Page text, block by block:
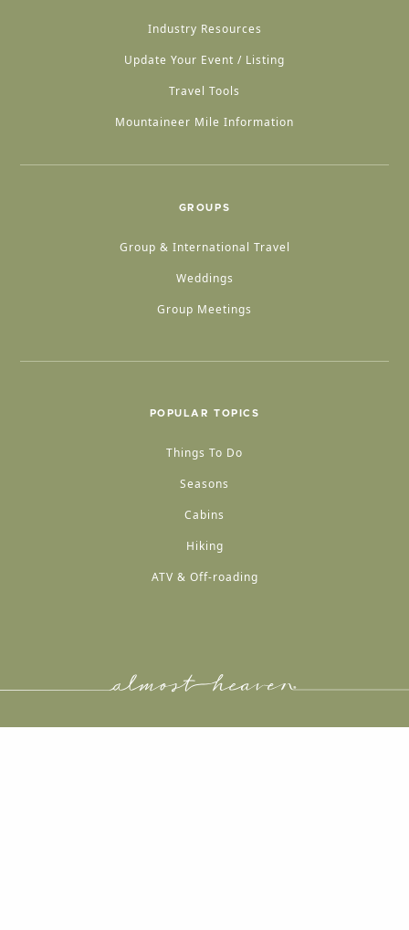
Industry Resources
Update Your Event / Listing
Travel Tools
Mountaineer Mile Information
GROUPS
Group & International Travel
Weddings
Group Meetings
POPULAR TOPICS
Things To Do
Seasons
Cabins
Hiking
ATV & Off-roading